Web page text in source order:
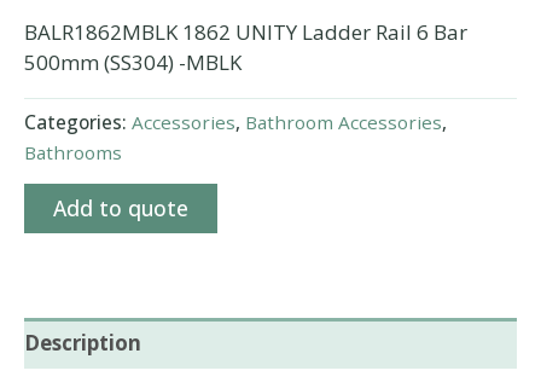
BALR1862MBLK 1862 UNITY Ladder Rail 6 Bar
500mm (SS304) -MBLK
Categories: Accessories, Bathroom Accessories,
Bathrooms
Add to quote
Description